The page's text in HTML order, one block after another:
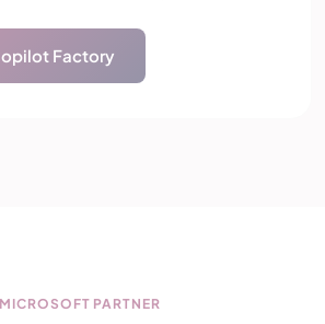
Factory
MICROSOFT PARTNER